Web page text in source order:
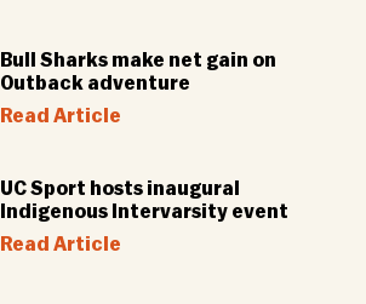
Bull Sharks make net gain on
Outback adventure
Read Article
UC Sport hosts inaugural
Indigenous Intervarsity event
Read Article